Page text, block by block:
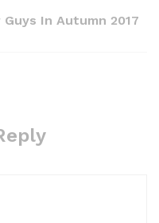
In Autumn 2017